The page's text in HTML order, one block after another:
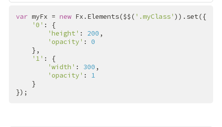
var myFx = new Fx.Elements($$( '.myClass' )).set({
'0' : {
'height' : 200 ,
'opacity' : 0
'1' : {
'width' : 300 ,
'opacity' : 1
});